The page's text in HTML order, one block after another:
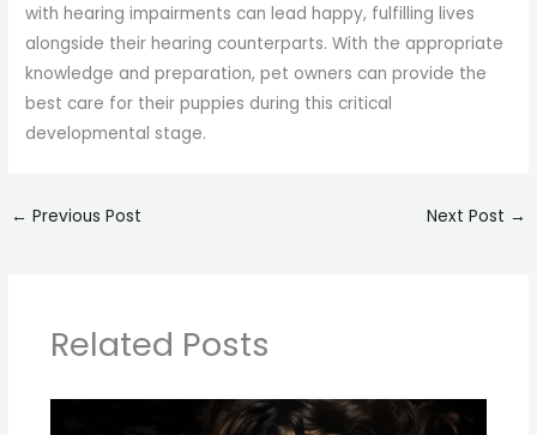
with hearing impairments can lead happy, fulfilling lives
alongside their hearing counterparts. With the appropriate
knowledge and preparation, pet owners can provide the
best care for their puppies during this critical
developmental stage.
← Previous Post Next Post →
Related Posts